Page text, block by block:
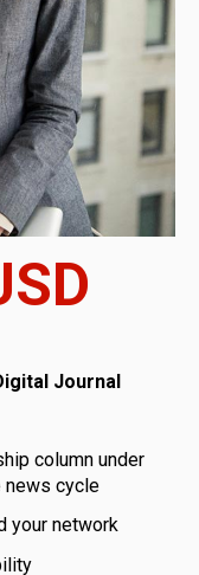
Journal
column under
news cycle
your network